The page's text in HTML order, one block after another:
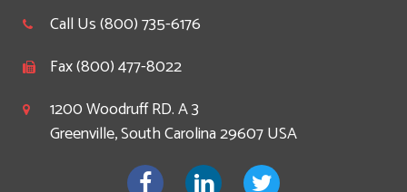
Call Us (800) 735-6176
Fax (800) 477-8022
1200 Woodruff RD. A 3
Greenville, South Carolina 29607 USA